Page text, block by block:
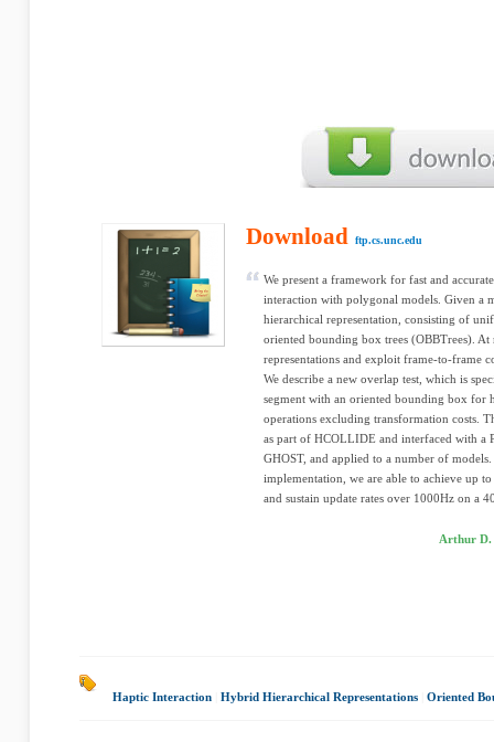
Download ftp.cs.unc.edu
We present a framework for fast and
interaction with polygonal models. Given a
hierarchical representation, consisting of
oriented bounding box trees (OBBTrees).
representations and exploit frame-to-frame
We describe a new overlap test, which is
segment with an oriented bounding box for
operations excluding transformation costs.
as part of HCOLLIDE and interfaced with a
GHOST, and applied to a number of
implementation, we are able to achieve up
and sustain update rates over 1000Hz on a
Arthur D.
Haptic Interaction Hybrid Hierarchical Representations Oriented